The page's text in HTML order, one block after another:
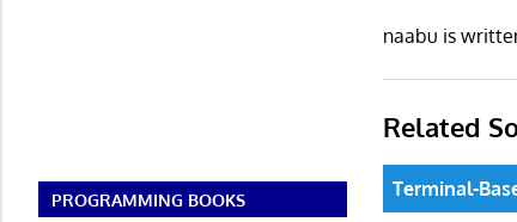
naabu is
Related
Terminal-
PROGRAMMING BOOKS